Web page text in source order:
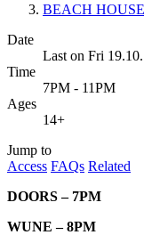
BEACH
Date
Last on Fri
Time
7PM - 11PM
Ages
14+
Jump to
Access FAQs Related
DOORS – 7PM
WUNE – 8PM